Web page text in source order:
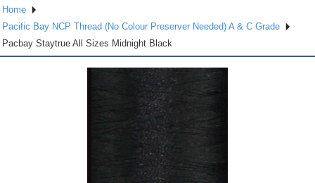
Home
Pacific Bay NCP Thread (No Colour Preserver Needed) A & C Grade
Pacbay Staytrue All Sizes Midnight Black